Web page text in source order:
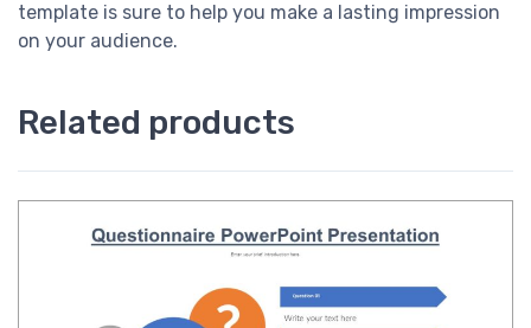
template is sure to help you make a lasting impression
on your audience.
Related products